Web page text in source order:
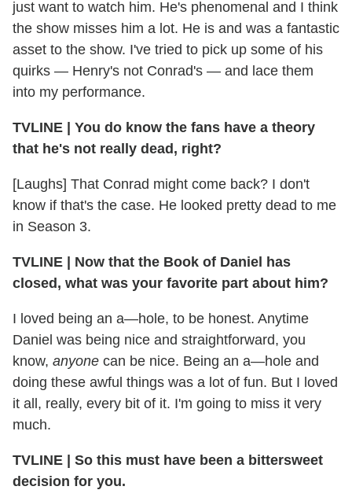
just want to watch him. He's phenomenal and I think
the show misses him a lot. He is and was a fantastic
asset to the show. I've tried to pick up some of his
quirks — Henry's not Conrad's — and lace them
into my performance.
TVLINE | You do know the fans have a theory
that he's not really dead, right?
[Laughs] That Conrad might come back? I don't
know if that's the case. He looked pretty dead to me
in Season 3.
TVLINE | Now that the Book of Daniel has
closed, what was your favorite part about him?
I loved being an a—hole, to be honest. Anytime
Daniel was being nice and straightforward, you
know, anyone can be nice. Being an a—hole and
doing these awful things was a lot of fun. But I loved
it all, really, every bit of it. I'm going to miss it very
much.
TVLINE | So this must have been a bittersweet
decision for you.